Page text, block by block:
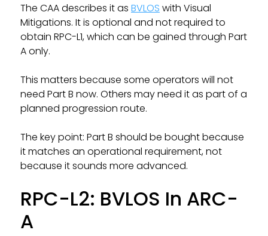
The CAA describes it as BVLOS with Visual
Mitigations. It is optional and not required to
obtain RPC-L1, which can be gained through Part
A only.
This matters because some operators will not
need Part B now. Others may need it as part of a
planned progression route.
The key point: Part B should be bought because
it matches an operational requirement, not
because it sounds more advanced.
RPC-L2: BVLOS In ARC-
A